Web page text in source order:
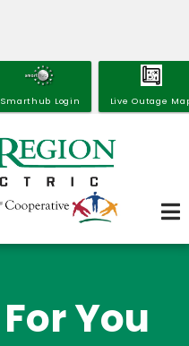
Smarthub Login Live Outage
You